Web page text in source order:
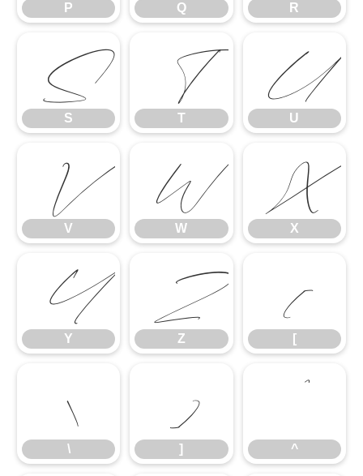
P Q R
S
S
T
T
U
U
V
V
W
W
X
X
Y
Y
Z
Z
[
[
\
\
]
] ^